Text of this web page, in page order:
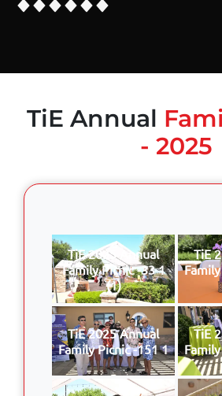
TiE Annual
- 2025
TiE 2025 Annual
Family Picnic -33 1
(1)
TiE
TiE 2025 Annual
Family Picnic -151 1
TiE